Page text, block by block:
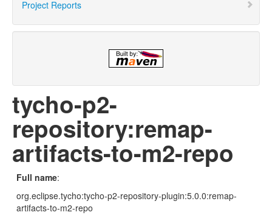
Project Reports
tycho-p2-
repository:remap-
artifacts-to-m2-repo
Full name:
org.eclipse.tycho:tycho-p2-repository-plugin:5.0.0:remap-
artifacts-to-m2-repo